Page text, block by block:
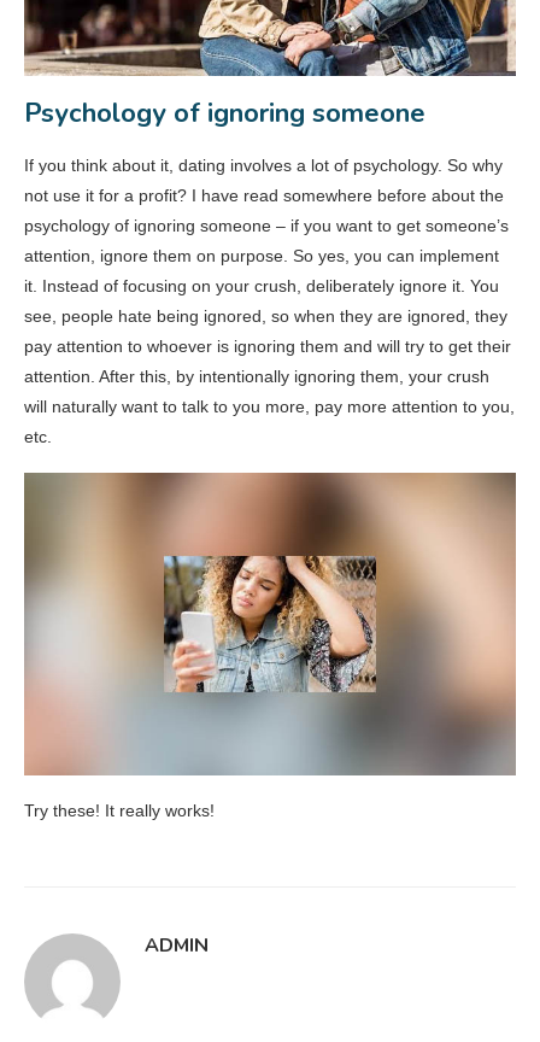
Psychology of ignoring someone
If you think about it, dating involves a lot of psychology. So why
not use it for a profit? I have read somewhere before about the
psychology of ignoring someone – if you want to get someone’s
attention, ignore them on purpose. So yes, you can implement
it. Instead of focusing on your crush, deliberately ignore it. You
see, people hate being ignored, so when they are ignored, they
pay attention to whoever is ignoring them and will try to get their
attention. After this, by intentionally ignoring them, your crush
will naturally want to talk to you more, pay more attention to you,
etc.
Try these! It really works!
ADMIN